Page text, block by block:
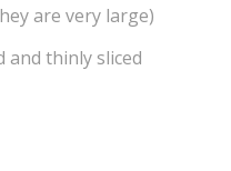
are very large)
and thinly sliced